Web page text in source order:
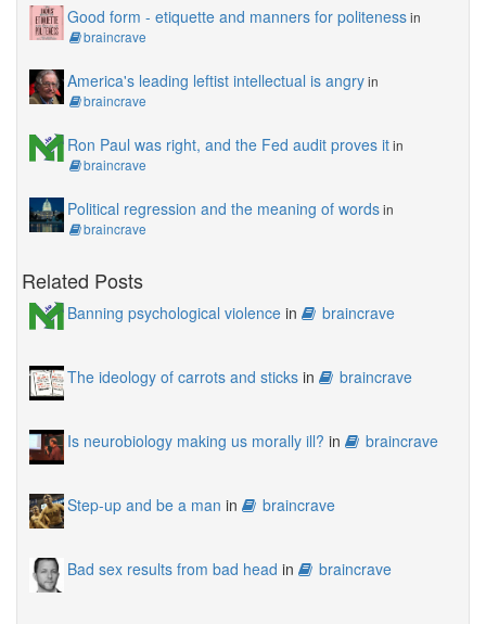
Good form - etiquette and manners for politenessin
braincrave
America's leading leftist intellectual is angryin
braincrave
Ron Paul was right, and the Fed audit proves itin
braincrave
Political regression and the meaning of wordsin
braincrave
Related Posts
Banning psychological violence in braincrave
The ideology of carrots and sticks in braincrave
Is neurobiology making us morally ill? in braincrave
Step-up and be a man in braincrave
Bad sex results from bad head in braincrave